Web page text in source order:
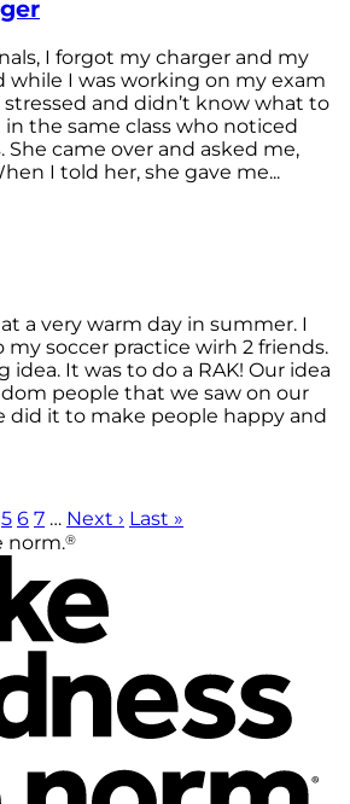
I forgot my charger and my
I was working on my exam
stressed and didn’t know what to
in the same class who noticed
She came over and asked me,
I told her, she gave me...
a very warm day in summer. I
soccer practice wirh 2 friends.
idea. It was to do a RAK! Our idea
people that we saw on our
did it to make people happy and
5 6 7 … Next › Last »
norm.®